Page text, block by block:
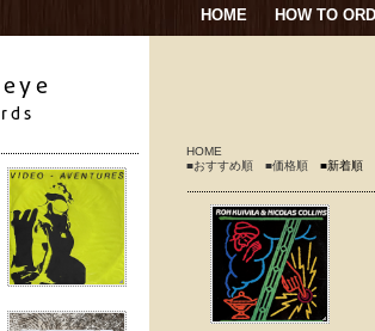
HOME HOW TO
HOME
■おすすめ順
■価格順 ■新着順